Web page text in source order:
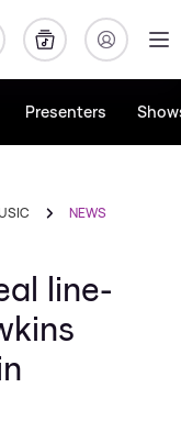
Presenters
NEWS
line-